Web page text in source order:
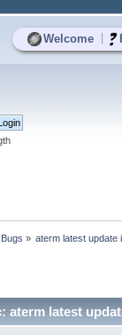
Welcome
» aterm latest update
aterm latest